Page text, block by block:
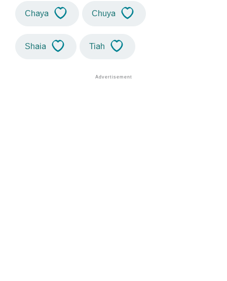
Chaya Chuya
Shaia Tiah